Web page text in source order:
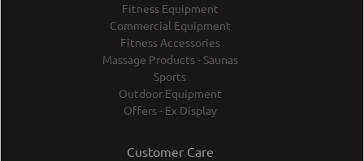
Fitness Equipment
Commercial Equipment
Fitness Accessories
Massage Products - Saunas
Sports
Outdoor Equipment
Offers - Ex Display
Customer Care